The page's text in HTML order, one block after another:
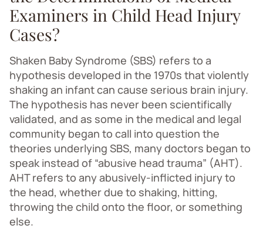
Examiners in Child Head Injury
Cases?
Shaken Baby Syndrome (SBS) refers to a
hypothesis developed in the 1970s that violently
shaking an infant can cause serious brain injury.
The hypothesis has never been scientifically
validated, and as some in the medical and legal
community began to call into question the
theories underlying SBS, many doctors began to
speak instead of “abusive head trauma” (AHT).
AHT refers to any abusively-inflicted injury to
the head, whether due to shaking, hitting,
throwing the child onto the floor, or something
else.